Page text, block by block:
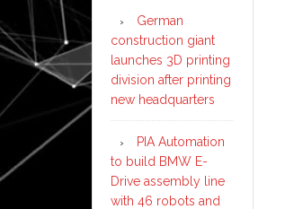
German
construction giant
launches 3D printing
division after printing
new headquarters
PIA Automation
to build BMW E-
Drive assembly line
with 46 robots and